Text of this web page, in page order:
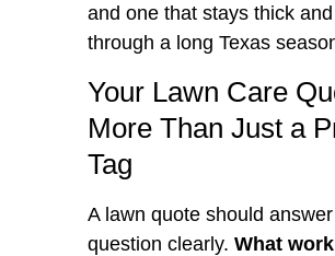
and one that stays thick
through a long Texas
Your Lawn Care
More Than Just a
Tag
A lawn quote should
question clearly. What